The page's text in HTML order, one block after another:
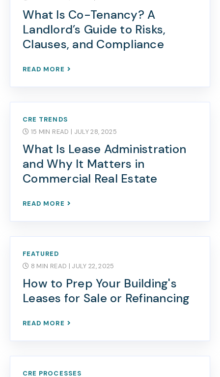
What Is Co-Tenancy? A
Landlord’s Guide to Risks,
Clauses, and Compliance
READ MORE
CRE TRENDS
15 MIN READ | JULY 28, 2025
What Is Lease Administration
and Why It Matters in
Commercial Real Estate
READ MORE
FEATURED
8 MIN READ | JULY 22, 2025
How to Prep Your Building's
Leases for Sale or Refinancing
READ MORE
CRE PROCESSES